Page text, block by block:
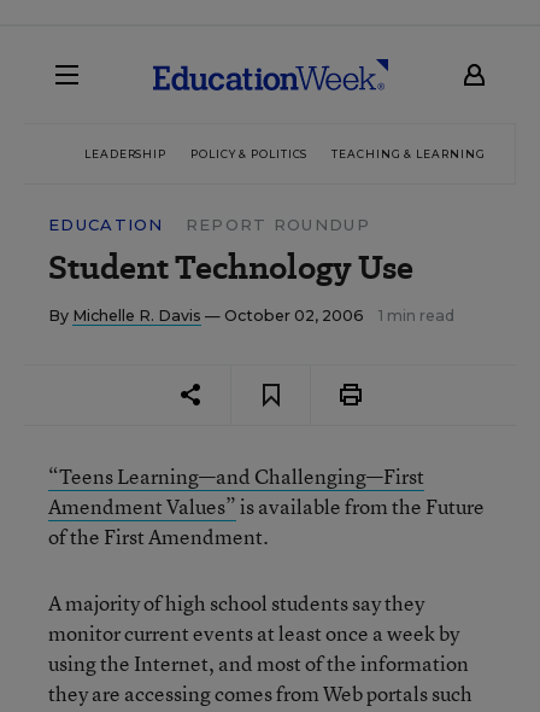
LEADERSHIP POLICY & POLITICS TEACHING & LEARNING
EDUCATION REPORT ROUNDUP
Student Technology Use
By Michelle R. Davis — October 02, 2006 1 min read
“Teens Learning—and Challenging—First
Amendment Values”is available from the Future
of the First Amendment.
A majority of high school students say they
monitor current events at least once a week by
using the Internet, and most of the information
they are accessing comes from Web portals such